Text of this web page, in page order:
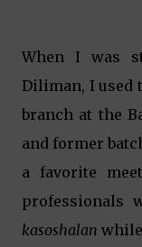
When I was
Diliman, I used
branch at the
and former
a favorite
professionals
kasoshalan